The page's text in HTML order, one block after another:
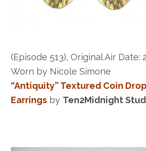
(Episode 513), Original Air Date:
Worn by Nicole Simone
“Antiquity” Textured Coin Drop
Earrings by Ten2Midnight